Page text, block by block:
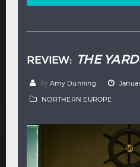
REVIEW: THE YARD
by Amy Dunning
NORTHERN EUROPE